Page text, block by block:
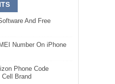
And Free
Number On iPhone
Phone Code
Brand